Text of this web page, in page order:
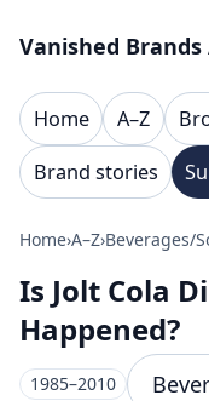
Vanished Brands
Home A–Z
Brand stories
Home›A–Z›Beverages/
Is Jolt Cola
Happened?
1985–2010